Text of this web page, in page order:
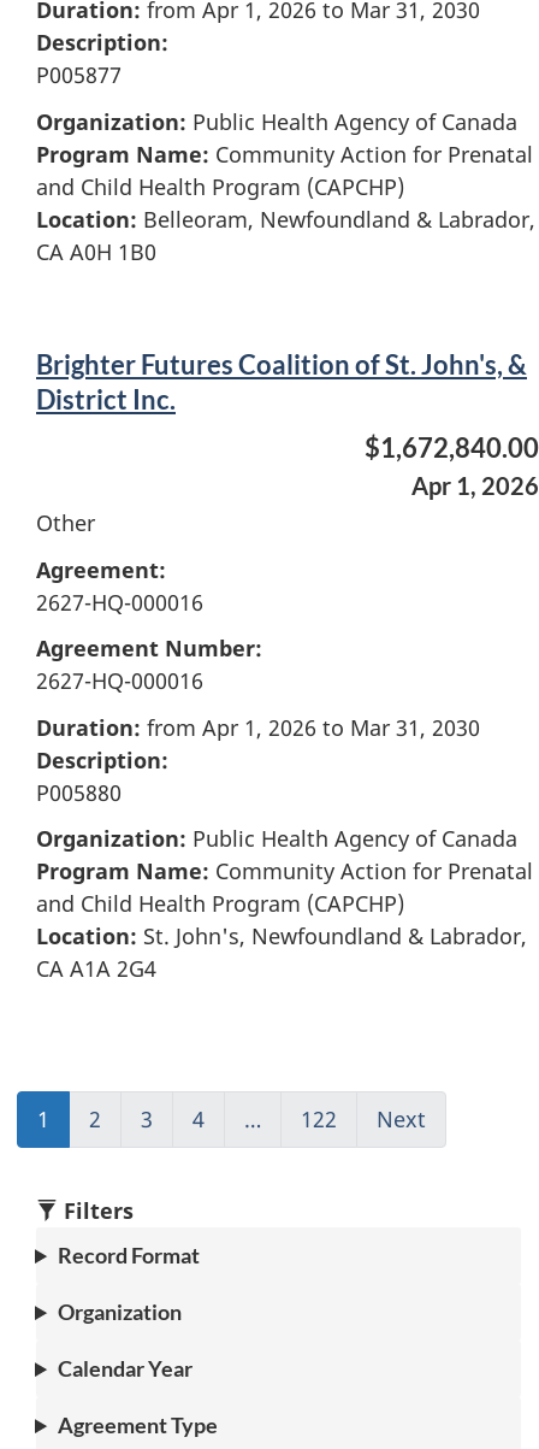
Duration: from Apr 1, 2026 to Mar 31, 2030
Description:
P005877
Organization: Public Health Agency of Canada
Program Name: Community Action for Prenatal
and Child Health Program (CAPCHP)
Location: Belleoram, Newfoundland & Labrador,
CA A0H 1B0
Brighter Futures Coalition of St. John's, &
District Inc.
$1,672,840.00
Apr 1, 2026
Other
Agreement:
2627-HQ-000016
Agreement Number:
2627-HQ-000016
Duration: from Apr 1, 2026 to Mar 31, 2030
Description:
P005880
Organization: Public Health Agency of Canada
Program Name: Community Action for Prenatal
and Child Health Program (CAPCHP)
Location: St. John's, Newfoundland & Labrador,
CA A1A 2G4
1
(current)
Go
1
2
to
2
3
to
4
to
… 122 (current)
Go
Next
to
Filters
Record Format
Organization
Calendar Year
Agreement Type